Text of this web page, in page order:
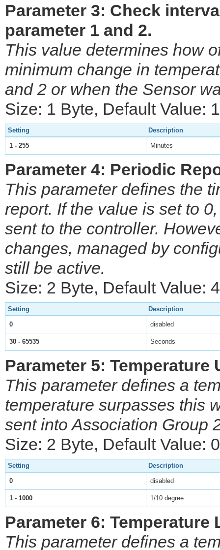
Parameter 3: Check
parameter 1 and 2.
This value determines how
minimum change in
and 2 or when the Sensor
Size: 1 Byte, Default Value:
Setting Description
1 - 255 Minutes
Parameter 4: Periodic
This parameter defines the
report. If the value is set to
sent to the controller.
changes, managed by
still be active.
Size: 2 Byte, Default Value:
Setting Description
0 disabled
30 - 65535 Seconds
Parameter 5: Temperature
This parameter defines a
temperature surpasses this
sent into Association Group
Size: 2 Byte, Default Value: 0
Setting Description
0 disabled
1 - 1000 1/10 degree
Parameter 6: Temperature
This parameter defines a